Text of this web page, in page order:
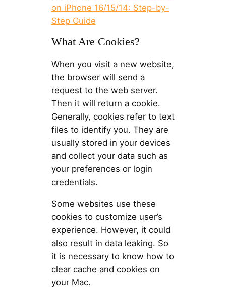
on iPhone 16/15/14: Step-by-
Step Guide
What Are Cookies?
When you visit a new website,
the browser will send a
request to the web server.
Then it will return a cookie.
Generally, cookies refer to text
files to identify you. They are
usually stored in your devices
and collect your data such as
your preferences or login
credentials.
Some websites use these
cookies to customize user’s
experience. However, it could
also result in data leaking. So
it is necessary to know how to
clear cache and cookies on
your Mac.